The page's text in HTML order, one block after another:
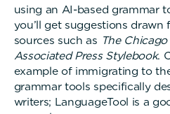
using an AI-based grammar
you’ll get suggestions
sources such as The
Associated Press Stylebook.
example of immigrating to
grammar tools specifically
writers; LanguageTool is a